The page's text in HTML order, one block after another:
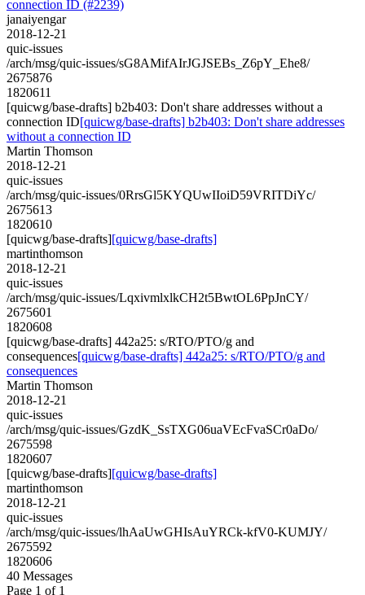
connection ID (#2239)
janaiyengar
2018-12-21
quic-issues
/arch/msg/quic-issues/sG8AMifAIrJGJSEBs_Z6pY_Ehe8/
2675876
1820611
[quicwg/base-drafts] b2b403: Don't share addresses without a
connection ID[quicwg/base-drafts] b2b403: Don't share addresses
without a connection ID
Martin Thomson
2018-12-21
quic-issues
/arch/msg/quic-issues/0RrsGl5KYQUwIIoiD59VRITDiYc/
2675613
1820610
[quicwg/base-drafts][quicwg/base-drafts]
martinthomson
2018-12-21
quic-issues
/arch/msg/quic-issues/LqxivmlxlkCH2t5BwtOL6PpJnCY/
2675601
1820608
[quicwg/base-drafts] 442a25: s/RTO/PTO/g and
consequences[quicwg/base-drafts] 442a25: s/RTO/PTO/g and
consequences
Martin Thomson
2018-12-21
quic-issues
/arch/msg/quic-issues/GzdK_SsTXG06uaVEcFvaSCr0aDo/
2675598
1820607
[quicwg/base-drafts][quicwg/base-drafts]
martinthomson
2018-12-21
quic-issues
/arch/msg/quic-issues/lhAaUwGHIsAuYRCk-kfV0-KUMJY/
2675592
1820606
40 Messages
Page 1 of 1